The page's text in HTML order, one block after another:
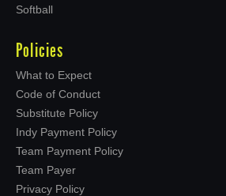
Softball
Policies
What to Expect
Code of Conduct
Substitute Policy
Indy Payment Policy
Team Payment Policy
Team Payer
Privacy Policy